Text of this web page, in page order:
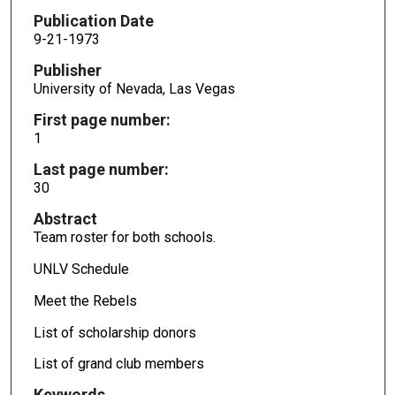
Publication Date
9-21-1973
Publisher
University of Nevada, Las Vegas
First page number:
1
Last page number:
30
Abstract
Team roster for both schools.
UNLV Schedule
Meet the Rebels
List of scholarship donors
List of grand club members